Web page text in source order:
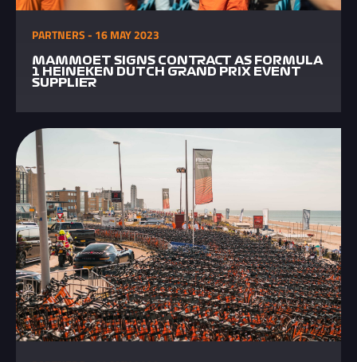
PARTNERS - 16 MAY 2023
MAMMOET SIGNS CONTRACT AS FORMULA
1 HEINEKEN DUTCH GRAND PRIX EVENT
SUPPLIER